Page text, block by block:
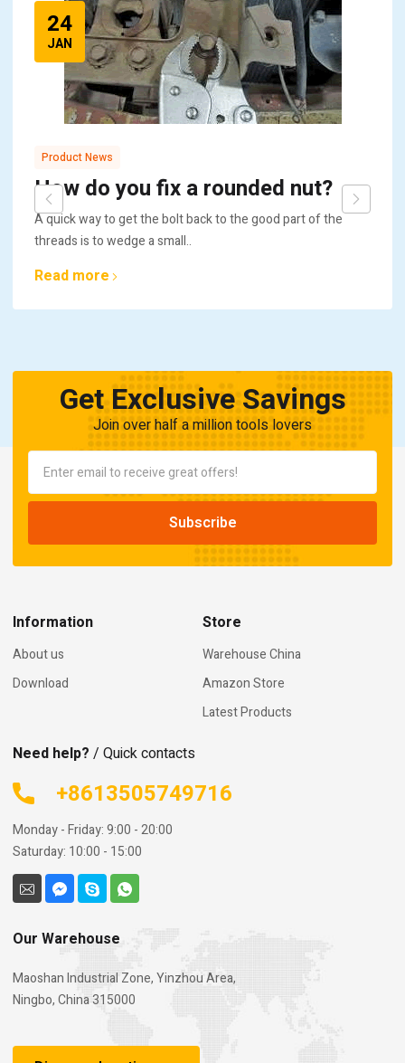
24
JAN
Product News
How do you fix a rounded nut?
A quick way to get the bolt back to the good part of the
threads is to wedge a small..
Read more
Get Exclusive Savings
Join over half a million tools lovers
Information
About us
Download
Store
Warehouse China
Amazon Store
Latest Products
Need help? / Quick contacts
+8613505749716
Monday - Friday: 9:00 - 20:00
Saturday: 10:00 - 15:00
Our Warehouse
Maoshan Industrial Zone, Yinzhou Area,
Ningbo, China 315000